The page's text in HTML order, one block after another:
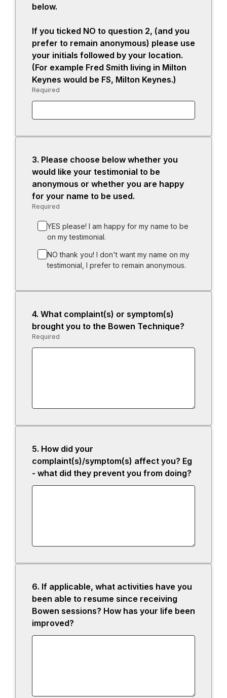
below.
If you ticked NO to question 2, (and you
prefer to remain anonymous) please use
your initials followed by your location.
(For example Fred Smith living in Milton
Keynes would be FS, Milton Keynes.)
Required
Required.
3. Question
3.
Please choose below whether you
would like your testimonial to be
anonymous or whether you are happy
for your name to be used.
Required
YES please! I am happy for my name to be
on my testimonial.
NO thank you! I don't want my name on my
testimonial, I prefer to remain anonymous.
4. Question
4.
What complaint(s) or symptom(s)
brought you to the Bowen Technique?
Required
Required.
5. Question
5.
How did your
complaint(s)/symptom(s) affect you? Eg
- what did they prevent you from doing?
6. Question
6.
If applicable, what activities have you
been able to resume since receiving
Bowen sessions? How has your life been
improved?